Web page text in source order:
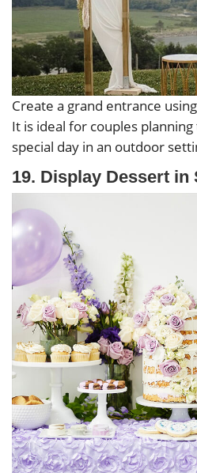
Create a grand entrance
It is ideal for couples
special day in an outdoor
19. Display Dessert in